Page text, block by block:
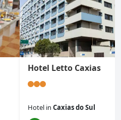
Hotel Letto Caxias
Hotel in Caxias do Sul